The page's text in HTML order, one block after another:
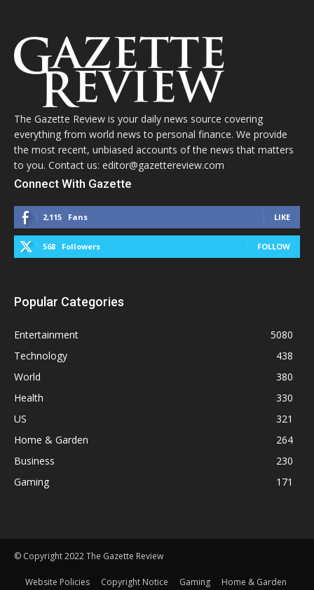
The Gazette Review is your daily news source covering
everything from world news to personal finance. We provide
the most recent, unbiased accounts of the news that matters
to you. Contact us: editor@gazettereview.com
Connect With Gazette
2,115 Fans LIKE
568 Followers FOLLOW
Popular Categories
Entertainment
5080
Technology
438
World
380
Health
330
US
321
Home & Garden
264
Business
230
Gaming
171
© Copyright 2022 The Gazette Review
Website Policies Copyright Notice Gaming Home & Garden